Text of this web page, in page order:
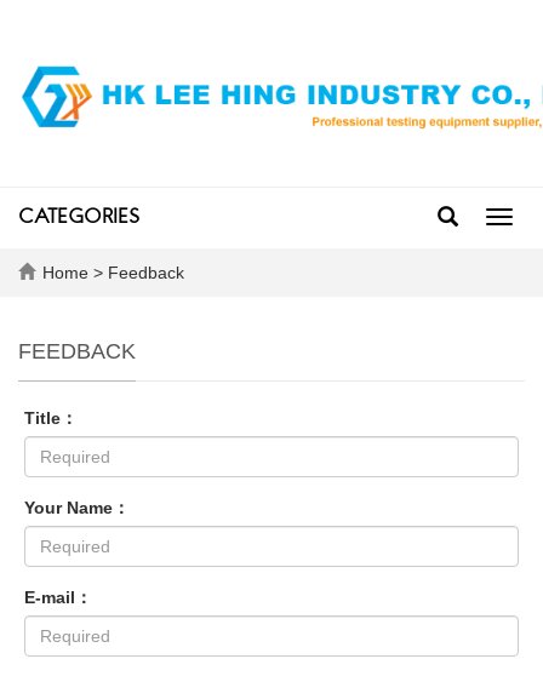
CATEGORIES
Home > Feedback
FEEDBACK
Title：
Your Name：
E-mail：